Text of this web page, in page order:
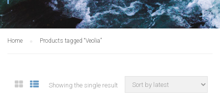
Home Products tagged “Veolia”
Showing the single result